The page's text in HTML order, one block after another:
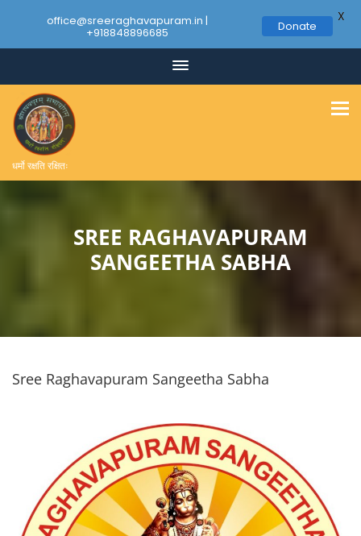
content
धर्मो रक्षति रक्षितः
SREE RAGHAVAPURAM
SANGEETHA SABHA
Sree Raghavapuram Sangeetha Sabha
office@sreeraghavapuram.in |
+918848896685 Donate
X